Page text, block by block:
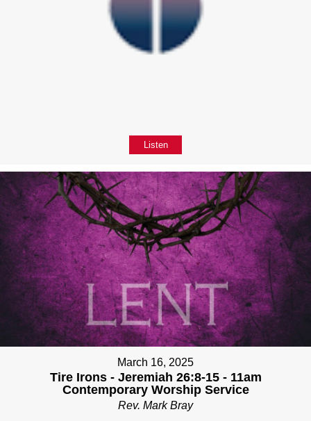
Listen
March 16, 2025
Tire Irons - Jeremiah 26:8-15 - 11am
Contemporary Worship Service
Rev. Mark Bray